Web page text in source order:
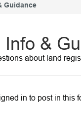
Guidance
Info &
about land
in to post in this